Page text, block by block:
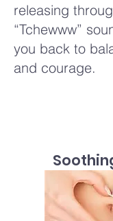
releasing
“Tchewww”
you back to
and courage.